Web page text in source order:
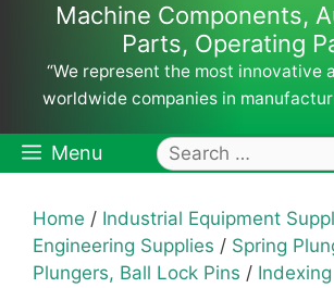
Machine Components,
Parts, Operating
“We represent the most innovative
worldwide companies in
Menu
Search
for:
Home / Industrial Equipment
Engineering Supplies / Spring
Plungers, Ball Lock Pins / Indexing